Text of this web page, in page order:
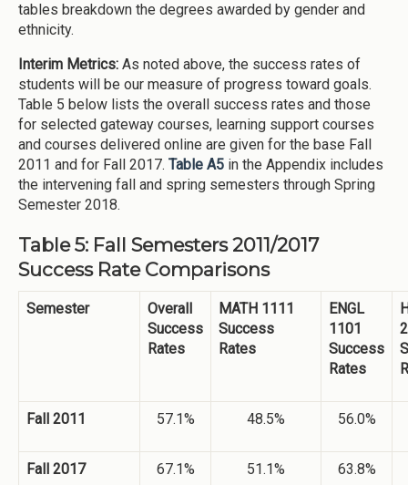
tables breakdown the degrees awarded by gender and
ethnicity.
Interim Metrics: As noted above, the success rates of
students will be our measure of progress toward goals.
Table 5 below lists the overall success rates and those
for selected gateway courses, learning support courses
and courses delivered online are given for the base Fall
2011 and for Fall 2017. Table A5 in the Appendix includes
the intervening fall and spring semesters through Spring
Semester 2018.
Table 5: Fall Semesters 2011/2017
Success Rate Comparisons
Semester
Overall
Success
Rates
MATH 1111
Success
Rates
ENGL
1101
Success
Rates
Fall 2011 57.1% 48.5% 56.0%
Fall 2017 67.1% 51.1% 63.8%